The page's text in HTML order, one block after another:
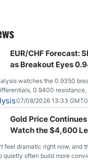
EUR/CHF Forecast:
as Breakout Eyes
watches the 0.9350
0.9400
07/08/2026 13:33 GMT0
Gold Price
Watch the $4,600
feel dramatic right now, and
quietly often build more